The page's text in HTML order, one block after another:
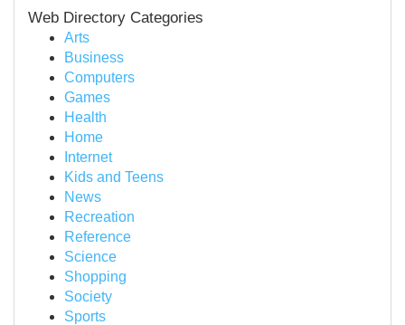
Web Directory Categories
Arts
Business
Computers
Games
Health
Home
Internet
Kids and Teens
News
Recreation
Reference
Science
Shopping
Society
Sports